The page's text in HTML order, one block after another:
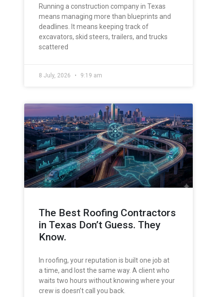
Running a construction company in Texas
means managing more than blueprints and
deadlines. It means keeping track of
excavators, skid steers, trailers, and trucks
scattered
8 July, 2026 9:19 am
The Best Roofing Contractors
in Texas Don’t Guess. They
Know.
In roofing, your reputation is built one job at
a time, and lost the same way. A client who
waits two hours without knowing where your
crew is doesn’t call you back.